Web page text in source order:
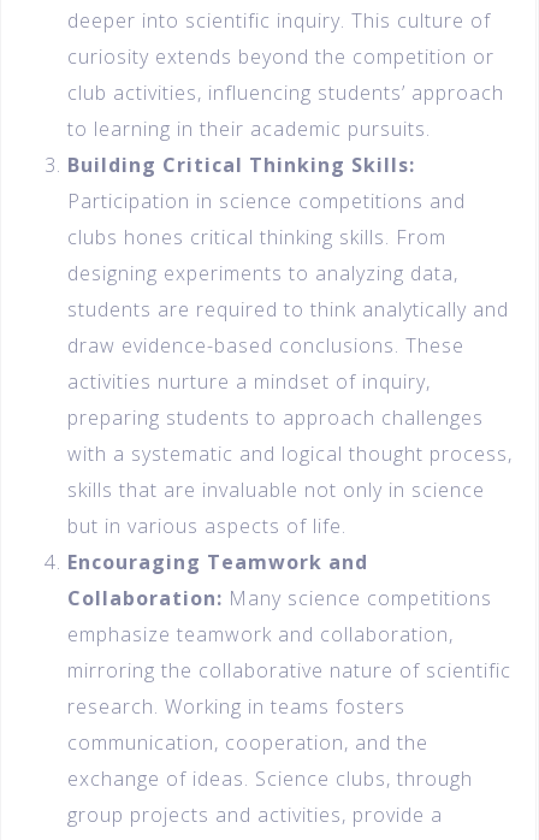
deeper into scientific inquiry. This culture of
curiosity extends beyond the competition or
club activities, influencing students’ approach
to learning in their academic pursuits.
Building Critical Thinking Skills:
Participation in science competitions and
clubs hones critical thinking skills. From
designing experiments to analyzing data,
students are required to think analytically and
draw evidence-based conclusions. These
activities nurture a mindset of inquiry,
preparing students to approach challenges
with a systematic and logical thought process,
skills that are invaluable not only in science
but in various aspects of life.
Encouraging Teamwork and
Collaboration: Many science competitions
emphasize teamwork and collaboration,
mirroring the collaborative nature of scientific
research. Working in teams fosters
communication, cooperation, and the
exchange of ideas. Science clubs, through
group projects and activities, provide a